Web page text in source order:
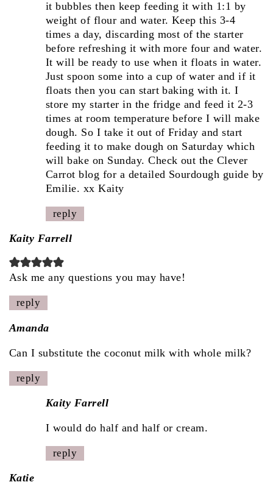
it bubbles then keep feeding it with 1:1 by
weight of flour and water. Keep this 3-4
times a day, discarding most of the starter
before refreshing it with more four and water.
It will be ready to use when it floats in water.
Just spoon some into a cup of water and if it
floats then you can start baking with it. I
store my starter in the fridge and feed it 2-3
times at room temperature before I will make
dough. So I take it out of Friday and start
feeding it to make dough on Saturday which
will bake on Sunday. Check out the Clever
Carrot blog for a detailed Sourdough guide by
Emilie. xx Kaity
reply
Kaity Farrell
Ask me any questions you may have!
reply
Amanda
Can I substitute the coconut milk with whole milk?
reply
Kaity Farrell
I would do half and half or cream.
reply
Katie